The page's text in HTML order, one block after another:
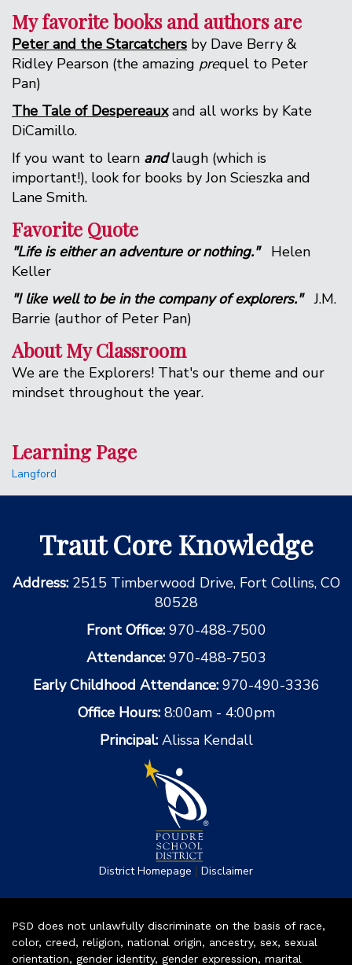
My favorite books and authors are
Peter and the Starcatchers by Dave Berry &
Ridley Pearson (the amazing prequel to Peter
Pan)
The Tale of Despereauxand all works by Kate
DiCamillo.
If you want to learn andlaugh (which is
important!), look for books by Jon Scieszka and
Lane Smith.
Favorite Quote
"Life is either an adventure or nothing."Helen
Keller
"I like well to be in the company of explorers."J.M.
Barrie (author of Peter Pan)
About My Classroom
We are the Explorers! That's our theme and our
mindset throughout the year.
Learning Page
Langford
Traut Core Knowledge
Address: 2515 Timberwood Drive, Fort Collins, CO
80528
Front Office: 970-488-7500
Attendance: 970-488-7503
Early Childhood Attendance: 970-490-3336
Office Hours: 8:00am - 4:00pm
Principal: Alissa Kendall
District Homepage | Disclaimer
PSD does not unlawfully discriminate on the basis of race,
color, creed, religion, national origin, ancestry, sex, sexual
orientation, gender identity, gender expression, marital